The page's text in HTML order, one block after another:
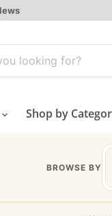
Shop by
BROWSE BY